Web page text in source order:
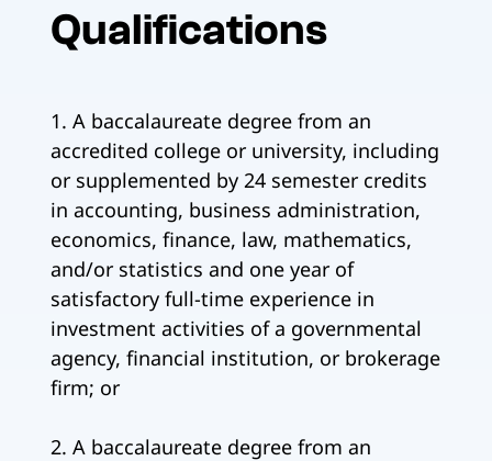
Qualifications
1. A baccalaureate degree from an
accredited college or university, including
or supplemented by 24 semester credits
in accounting, business administration,
economics, finance, law, mathematics,
and/or statistics and one year of
satisfactory full-time experience in
investment activities of a governmental
agency, financial institution, or brokerage
firm; or
2. A baccalaureate degree from an